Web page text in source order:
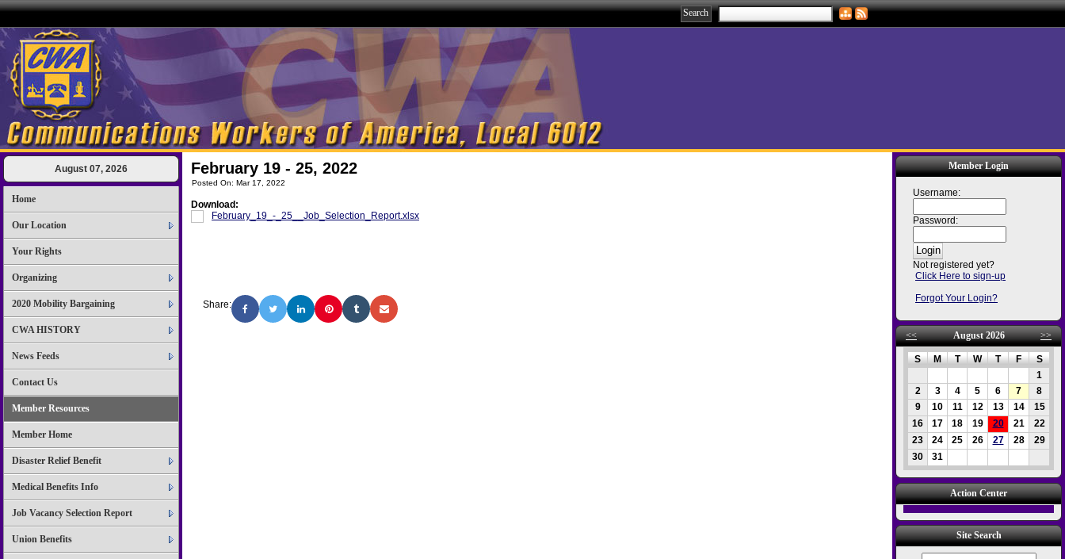
August 07, 2026
Home
Our Location
Your Rights
Organizing
2020 Mobility Bargaining
CWA HISTORY
News Feeds
Contact Us
Member Resources
Member Home
Disaster Relief Benefit
Medical Benefits Info
Job Vacancy Selection Report
Union Benefits
February 19 - 25, 2022
Posted On: Mar 17, 2022
Download:
February_19_-_25__Job_Selection_Report.xlsx
Share:
Member Login
Username:
Password:
Not registered yet?
Click Here to sign-up
Forgot Your Login?
<< August 2026 >>
S M T W T F
S
1
2
3 4 5 6 7
8
9
10 11 12 13 14
15
16
17 18 19 20 21
22
23
24 25 26 27 28
29
30
31
Action Center
Site Search